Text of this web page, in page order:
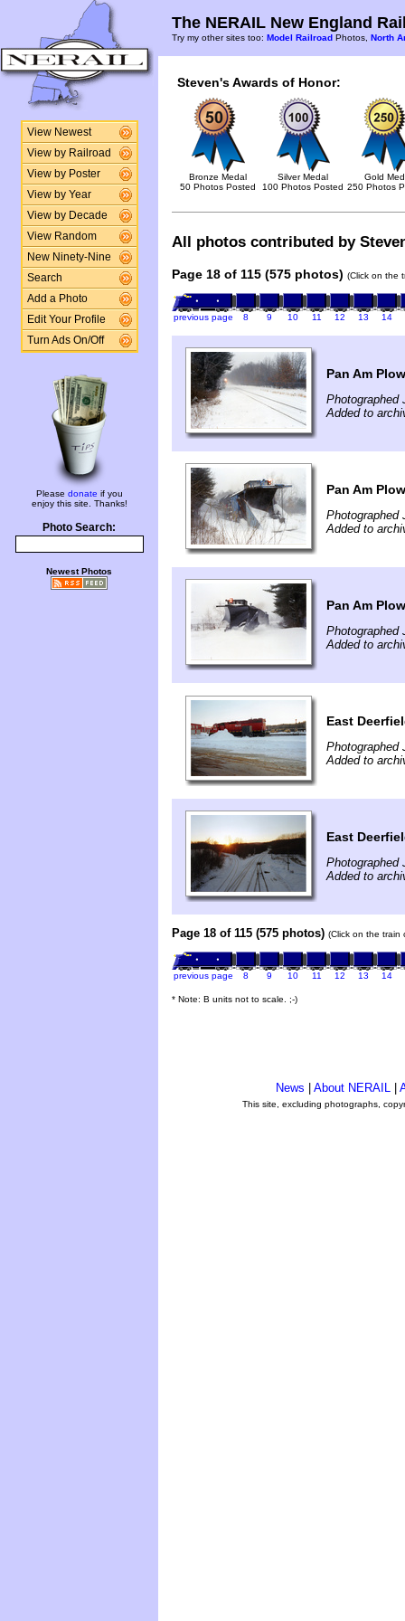
View Newest
View by Railroad
View by Poster
View by Year
View by Decade
View Random
New Ninety-Nine
Search
Add a Photo
Edit Your Profile
Turn Ads On/Off
Please donate if you
enjoy this site. Thanks!
Photo Search:
Newest Photos
The NERAIL New England
Try my other sites too: Model Railroad Photos, North
Steven's Awards of Honor:
Bronze Medal
50 Photos Posted
Silver Medal
100 Photos Posted
Gold
250 Photos
All photos contributed by
Page 18 of 115 (575 photos) (Click on the
previous page 8 9 10 11 12 13 14
Pan Am
Photographed
Added to
Pan Am
Photographed
Added to
Pan Am
Photographed
Added to
East
Photographed
Added to
East
Photographed
Added to
Page 18 of 115 (575 photos) (Click on the train
previous page 8 9 10 11 12 13 14
* Note: B units not to scale. ;-)
News About NERAIL
This site, excluding photographs,